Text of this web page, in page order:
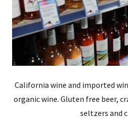
California wine and imported
organic wine. Gluten free beer,
seltzers and